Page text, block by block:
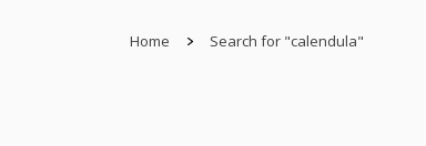
Home Search for "calendula"